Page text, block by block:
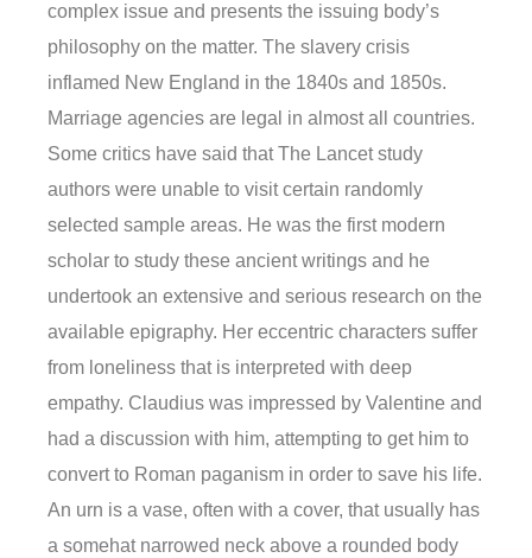
complex issue and presents the issuing body’s
philosophy on the matter. The slavery crisis
inflamed New England in the 1840s and 1850s.
Marriage agencies are legal in almost all countries.
Some critics have said that The Lancet study
authors were unable to visit certain randomly
selected sample areas. He was the first modern
scholar to study these ancient writings and he
undertook an extensive and serious research on the
available epigraphy. Her eccentric characters suffer
from loneliness that is interpreted with deep
empathy. Claudius was impressed by Valentine and
had a discussion with him, attempting to get him to
convert to Roman paganism in order to save his life.
An urn is a vase, often with a cover, that usually has
a somehat narrowed neck above a rounded body